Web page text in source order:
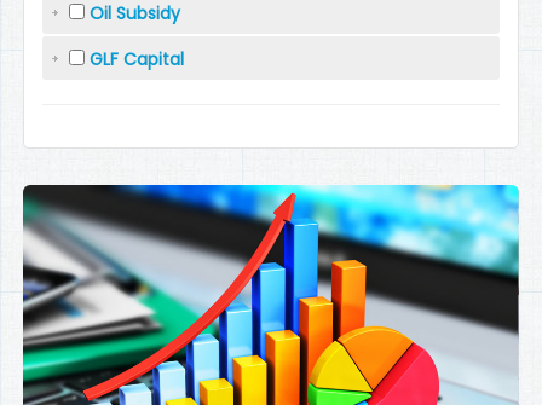
Oil Subsidy
GLF Capital